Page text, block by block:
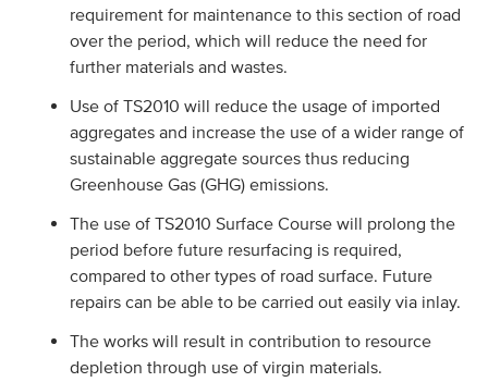
requirement for maintenance to this section of road
over the period, which will reduce the need for
further materials and wastes.
Use of TS2010 will reduce the usage of imported
aggregates and increase the use of a wider range of
sustainable aggregate sources thus reducing
Greenhouse Gas (GHG) emissions.
The use of TS2010 Surface Course will prolong the
period before future resurfacing is required,
compared to other types of road surface. Future
repairs can be able to be carried out easily via inlay.
The works will result in contribution to resource
depletion through use of virgin materials.